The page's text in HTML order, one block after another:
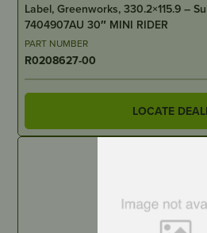
Label, Greenworks, 330.2×115.9 –
7404907AU 30″ MINI RIDER
PART NUMBER
R0208627-00
LOCATE